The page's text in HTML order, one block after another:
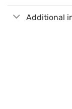
Additional